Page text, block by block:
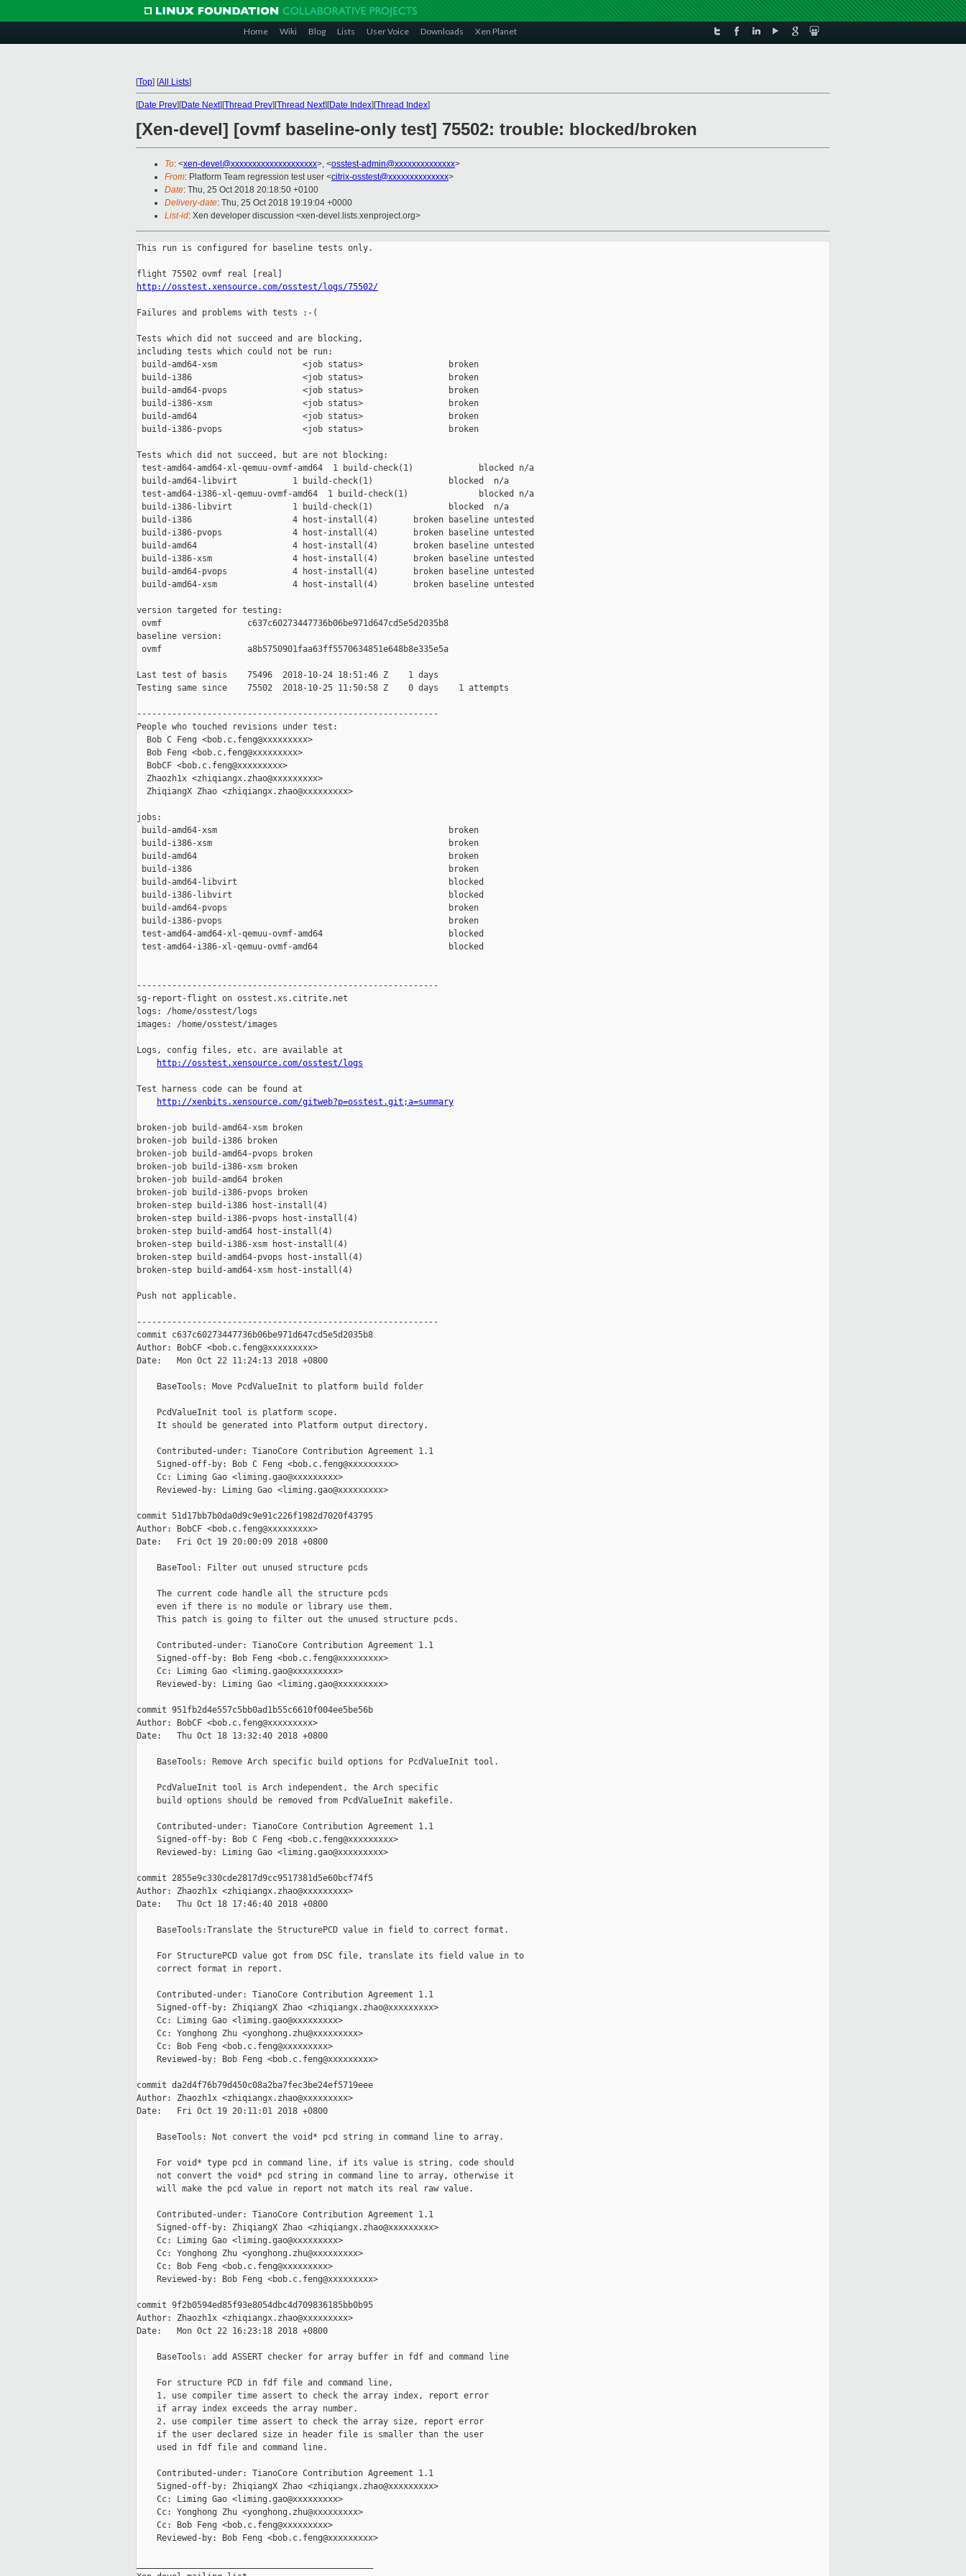
Home Wiki Blog Lists User Voice Downloads Xen Planet
[Top] [All Lists]
[Date Prev][Date Next][Thread Prev][Thread Next][Date Index][Thread Index]
[Xen-devel] [ovmf baseline-only test] 75502: trouble: blocked/broken
To: <xen-devel@xxxxxxxxxxxxxxxxxxxx>, <osstest-admin@xxxxxxxxxxxxxx>
From: Platform Team regression test user <citrix-osstest@xxxxxxxxxxxxxx>
Date: Thu, 25 Oct 2018 20:18:50 +0100
Delivery-date: Thu, 25 Oct 2018 19:19:04 +0000
List-id: Xen developer discussion <xen-devel.lists.xenproject.org>
This run is configured for baseline tests only.
http://osstest.xensource.com/osstest/logs/75502/
Failures and problems with tests :-(
Tests which did not succeed and are blocking,
including tests which could not be run:
build-amd64-xsm                 <job status>                 broken
build-i386                      <job status>                 broken
build-amd64-pvops               <job status>                 broken
build-i386-xsm                  <job status>                 broken
build-amd64                     <job status>                 broken
build-i386-pvops                <job status>                 broken
Tests which did not succeed, but are not blocking:
test-amd64-amd64-xl-qemuu-ovmf-amd64  1 build-check(1)             blocked n/a
build-amd64-libvirt           1 build-check(1)               blocked  n/a
test-amd64-i386-xl-qemuu-ovmf-amd64  1 build-check(1)              blocked n/a
build-i386-libvirt            1 build-check(1)               blocked  n/a
build-i386                    4 host-install(4)       broken baseline untested
build-i386-pvops              4 host-install(4)       broken baseline untested
build-amd64                   4 host-install(4)       broken baseline untested
build-i386-xsm                4 host-install(4)       broken baseline untested
build-amd64-pvops             4 host-install(4)       broken baseline untested
build-amd64-xsm               4 host-install(4)       broken baseline untested
version targeted for testing:
ovmf                 c637c60273447736b06be971d647cd5e5d2035b8
baseline version:
ovmf                 a8b5750901faa63ff5570634851e648b8e335e5a
Last test of basis    75496  2018-10-24 18:51:46 Z    1 days
Testing same since    75502  2018-10-25 11:50:58 Z    0 days    1 attempts
------------------------------------------------------------
People who touched revisions under test:
  Bob C Feng <bob.c.feng@xxxxxxxxx>
  Bob Feng <bob.c.feng@xxxxxxxxx>
  BobCF <bob.c.feng@xxxxxxxxx>
  Zhaozh1x <zhiqiangx.zhao@xxxxxxxxx>
  ZhiqiangX Zhao <zhiqiangx.zhao@xxxxxxxxx>
jobs:
build-amd64-xsm                                              broken
build-i386-xsm                                               broken
build-amd64                                                  broken
build-i386                                                   broken
build-amd64-libvirt                                          blocked
build-i386-libvirt                                           blocked
build-amd64-pvops                                            broken
build-i386-pvops                                             broken
test-amd64-amd64-xl-qemuu-ovmf-amd64                         blocked
test-amd64-i386-xl-qemuu-ovmf-amd64                          blocked
------------------------------------------------------------
sg-report-flight on osstest.xs.citrite.net
logs: /home/osstest/logs
images: /home/osstest/images
Logs, config files, etc. are available at
http://osstest.xensource.com/osstest/logs
Test harness code can be found at
http://xenbits.xensource.com/gitweb?p=osstest.git;a=summary
broken-job build-amd64-xsm broken
broken-job build-i386 broken
broken-job build-amd64-pvops broken
broken-job build-i386-xsm broken
broken-job build-amd64 broken
broken-job build-i386-pvops broken
broken-step build-i386 host-install(4)
broken-step build-i386-pvops host-install(4)
broken-step build-amd64 host-install(4)
broken-step build-i386-xsm host-install(4)
broken-step build-amd64-pvops host-install(4)
broken-step build-amd64-xsm host-install(4)
Push not applicable.
------------------------------------------------------------
commit c637c60273447736b06be971d647cd5e5d2035b8
Author: BobCF <bob.c.feng@xxxxxxxxx>
Date:   Mon Oct 22 11:24:13 2018 +0800
    BaseTools: Move PcdValueInit to platform build folder
    PcdValueInit tool is platform scope.
    It should be generated into Platform output directory.
    Contributed-under: TianoCore Contribution Agreement 1.1
    Signed-off-by: Bob C Feng <bob.c.feng@xxxxxxxxx>
    Cc: Liming Gao <liming.gao@xxxxxxxxx>
    Reviewed-by: Liming Gao <liming.gao@xxxxxxxxx>
commit 51d17bb7b0da0d9c9e91c226f1982d7020f43795
Author: BobCF <bob.c.feng@xxxxxxxxx>
Date:   Fri Oct 19 20:00:09 2018 +0800
    BaseTool: Filter out unused structure pcds
    The current code handle all the structure pcds
    even if there is no module or library use them.
    This patch is going to filter out the unused structure pcds.
    Contributed-under: TianoCore Contribution Agreement 1.1
    Signed-off-by: Bob Feng <bob.c.feng@xxxxxxxxx>
    Cc: Liming Gao <liming.gao@xxxxxxxxx>
    Reviewed-by: Liming Gao <liming.gao@xxxxxxxxx>
commit 951fb2d4e557c5bb0ad1b55c6610f004ee5be56b
Author: BobCF <bob.c.feng@xxxxxxxxx>
Date:   Thu Oct 18 13:32:40 2018 +0800
    BaseTools: Remove Arch specific build options for PcdValueInit tool.
    PcdValueInit tool is Arch independent, the Arch specific
    build options should be removed from PcdValueInit makefile.
    Contributed-under: TianoCore Contribution Agreement 1.1
    Signed-off-by: Bob C Feng <bob.c.feng@xxxxxxxxx>
    Reviewed-by: Liming Gao <liming.gao@xxxxxxxxx>
commit 2855e9c330cde2817d9cc9517381d5e60bcf74f5
Author: Zhaozh1x <zhiqiangx.zhao@xxxxxxxxx>
Date:   Thu Oct 18 17:46:40 2018 +0800
    BaseTools:Translate the StructurePCD value in field to correct format.
    For StructurePCD value got from DSC file, translate its field value in to
    correct format in report.
    Contributed-under: TianoCore Contribution Agreement 1.1
    Signed-off-by: ZhiqiangX Zhao <zhiqiangx.zhao@xxxxxxxxx>
    Cc: Liming Gao <liming.gao@xxxxxxxxx>
    Cc: Yonghong Zhu <yonghong.zhu@xxxxxxxxx>
    Cc: Bob Feng <bob.c.feng@xxxxxxxxx>
    Reviewed-by: Bob Feng <bob.c.feng@xxxxxxxxx>
commit da2d4f76b79d450c08a2ba7fec3be24ef5719eee
Author: Zhaozh1x <zhiqiangx.zhao@xxxxxxxxx>
Date:   Fri Oct 19 20:11:01 2018 +0800
    BaseTools: Not convert the void* pcd string in command line to array.
    For void* type pcd in command line, if its value is string, code should
    not convert the void* pcd string in command line to array, otherwise it
    will make the pcd value in report not match its real raw value.
    Contributed-under: TianoCore Contribution Agreement 1.1
    Signed-off-by: ZhiqiangX Zhao <zhiqiangx.zhao@xxxxxxxxx>
    Cc: Liming Gao <liming.gao@xxxxxxxxx>
    Cc: Yonghong Zhu <yonghong.zhu@xxxxxxxxx>
    Cc: Bob Feng <bob.c.feng@xxxxxxxxx>
    Reviewed-by: Bob Feng <bob.c.feng@xxxxxxxxx>
commit 9f2b0594ed85f93e8054dbc4d709836185bb0b95
Author: Zhaozh1x <zhiqiangx.zhao@xxxxxxxxx>
Date:   Mon Oct 22 16:23:18 2018 +0800
    BaseTools: add ASSERT checker for array buffer in fdf and command line
    For structure PCD in fdf file and command line,
    1. use compiler time assert to check the array index, report error
    if array index exceeds the array number.
    2. use compiler time assert to check the array size, report error
    if the user declared size in header file is smaller than the user
    used in fdf file and command line.
    Contributed-under: TianoCore Contribution Agreement 1.1
    Signed-off-by: ZhiqiangX Zhao <zhiqiangx.zhao@xxxxxxxxx>
    Cc: Liming Gao <liming.gao@xxxxxxxxx>
    Cc: Yonghong Zhu <yonghong.zhu@xxxxxxxxx>
    Cc: Bob Feng <bob.c.feng@xxxxxxxxx>
    Reviewed-by: Bob Feng <bob.c.feng@xxxxxxxxx>